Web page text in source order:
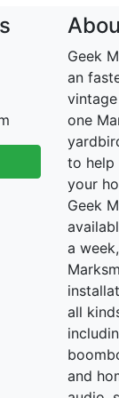
Geek
an
one
to help
your
Geek
a
all
and